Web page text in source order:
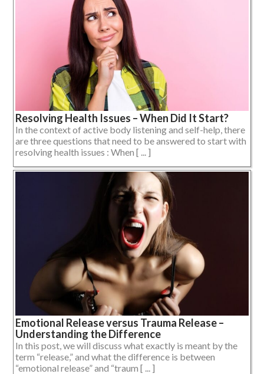
Resolving Health Issues – When Did It Start?
In the context of active body listening and self-help, there
are three questions that need to be answered to start with
resolving health issues : When [ ... ]
Emotional Release versus Trauma Release –
Understanding the Difference
In this post, we will discuss what exactly is meant by the
term “release,” and what the difference is between
“emotional release” and “traum [ ... ]